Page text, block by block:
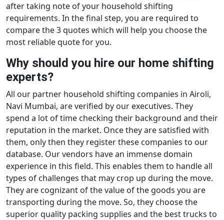
after taking note of your household shifting
requirements. In the final step, you are required to
compare the 3 quotes which will help you choose the
most reliable quote for you.
Why should you hire our home shifting
experts?
All our partner household shifting companies in Airoli,
Navi Mumbai, are verified by our executives. They
spend a lot of time checking their background and their
reputation in the market. Once they are satisfied with
them, only then they register these companies to our
database. Our vendors have an immense domain
experience in this field. This enables them to handle all
types of challenges that may crop up during the move.
They are cognizant of the value of the goods you are
transporting during the move. So, they choose the
superior quality packing supplies and the best trucks to